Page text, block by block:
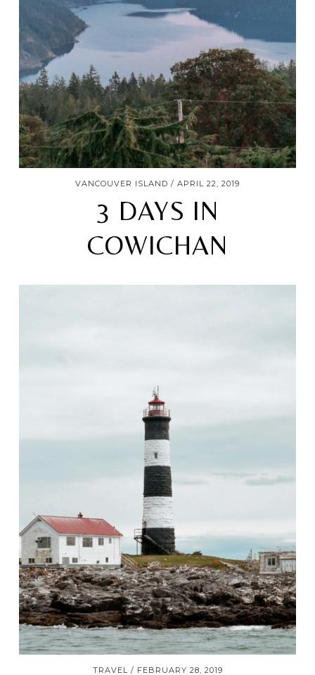
VANCOUVER ISLAND APRIL 22, 2019
3 DAYS IN
COWICHAN
TRAVEL FEBRUARY 28, 2019